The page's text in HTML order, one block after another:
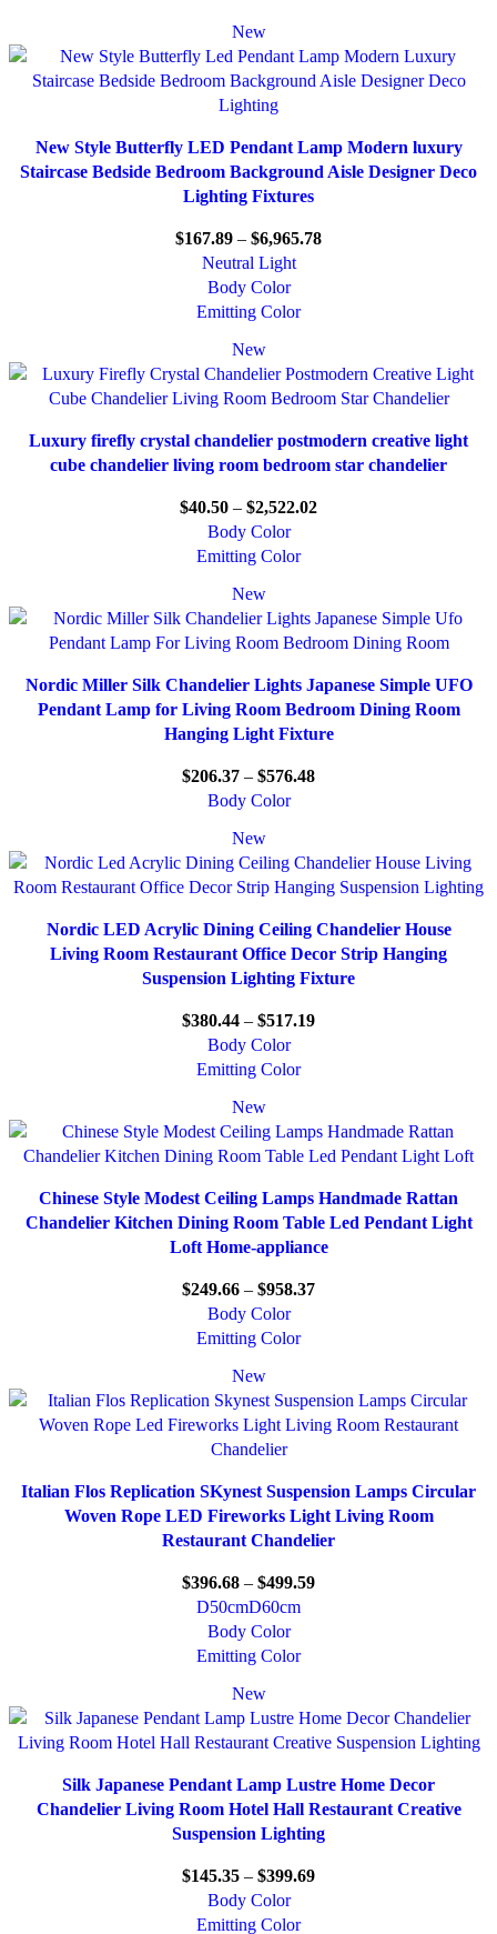
New
New Style Butterfly LED Pendant Lamp Modern luxury
Staircase Bedside Bedroom Background Aisle Designer Deco
Lighting Fixtures
$167.89 – $6,965.78
Neutral Light
Body Color
Emitting Color
New
Luxury firefly crystal chandelier postmodern creative light
cube chandelier living room bedroom star chandelier
$40.50 – $2,522.02
Body Color
Emitting Color
New
Nordic Miller Silk Chandelier Lights Japanese Simple UFO
Pendant Lamp for Living Room Bedroom Dining Room
Hanging Light Fixture
$206.37 – $576.48
Body Color
New
Nordic LED Acrylic Dining Ceiling Chandelier House
Living Room Restaurant Office Decor Strip Hanging
Suspension Lighting Fixture
$380.44 – $517.19
Body Color
Emitting Color
New
Chinese Style Modest Ceiling Lamps Handmade Rattan
Chandelier Kitchen Dining Room Table Led Pendant Light
Loft Home-appliance
$249.66 – $958.37
Body Color
Emitting Color
New
Italian Flos Replication SKynest Suspension Lamps Circular
Woven Rope LED Fireworks Light Living Room
Restaurant Chandelier
$396.68 – $499.59
D50cmD60cm
Body Color
Emitting Color
New
Silk Japanese Pendant Lamp Lustre Home Decor
Chandelier Living Room Hotel Hall Restaurant Creative
Suspension Lighting
$145.35 – $399.69
Body Color
Emitting Color